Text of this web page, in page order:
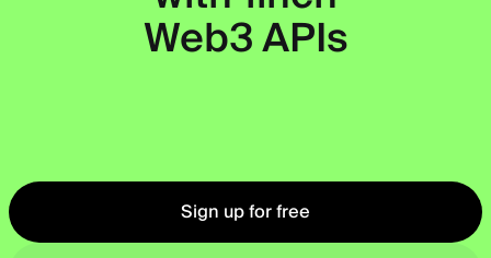
Web3 APIs
Sign up for free